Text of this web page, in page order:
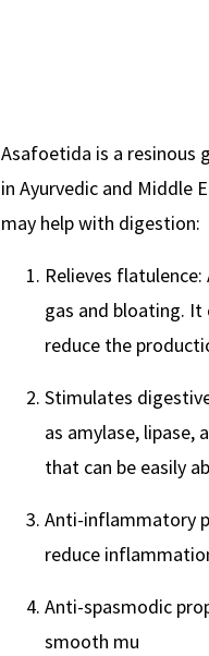
Asafoetida is a resinous
in Ayurvedic and Middle
may help with digestion:
Relieves
gas and bloating.
reduce the
Stimulates
as amylase, lipase,
that can be easily
Anti-inflammatory
reduce
Anti-spasmodic
smooth mu